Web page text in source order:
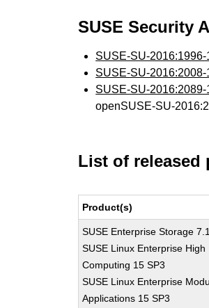
SUSE Security
SUSE-SU-2016:1996-
SUSE-SU-2016:2008-
SUSE-SU-2016:2089-
openSUSE-SU-
List of released
Product(s)
SUSE Enterprise Storage 7.1
SUSE Linux Enterprise
Computing 15 SP3
SUSE Linux Enterprise
Applications 15 SP3